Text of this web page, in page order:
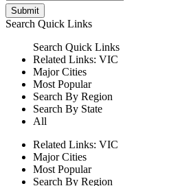
Submit
Search Quick Links
Search Quick Links
Related Links: VIC
Major Cities
Most Popular
Search By Region
Search By State
All
Related Links: VIC
Major Cities
Most Popular
Search By Region